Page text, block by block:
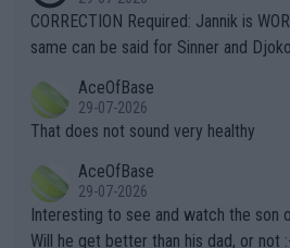
es and venues are -- and have been
s regarding the Future temperatures
alike. Are these financially greedy entities intentionally pretendi
ng Climate Change is not happening?
heir own futures, as well as the
well? It is time to pay attention to the warming trend and be e
mpathetic toward their money-
TIC.
CORRECTION Required: Jannik is
same can be said for Sinner and
r the Cincinnati Open ahead of the
s set to participate in both, it would
adows."
AceOfBase
29-07-2026
That does not sound very healthy
AceOfBase
29-07-2026
Interesting to see and watch the son
Will he get better than his dad, or not